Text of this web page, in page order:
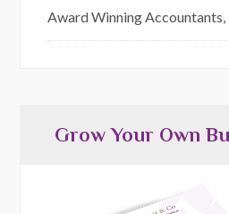
Award Winning Accountants,
Grow Your Own